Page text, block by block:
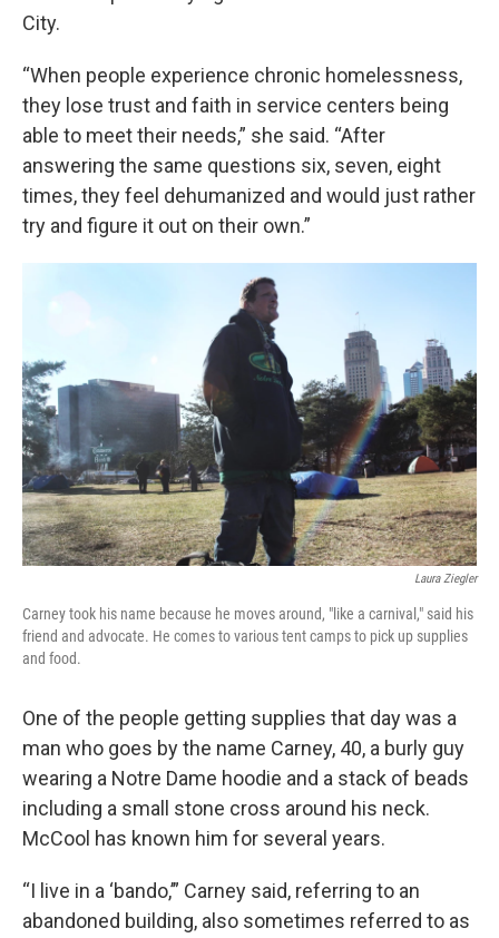
City.
“When people experience chronic homelessness,
they lose trust and faith in service centers being
able to meet their needs,” she said. “After
answering the same questions six, seven, eight
times, they feel dehumanized and would just rather
try and figure it out on their own.”
Laura Ziegler
Carney took his name because he moves around, "like a carnival," said his
friend and advocate. He comes to various tent camps to pick up supplies
and food.
One of the people getting supplies that day was a
man who goes by the name Carney, 40, a burly guy
wearing a Notre Dame hoodie and a stack of beads
including a small stone cross around his neck.
McCool has known him for several years.
“I live in a ‘bando,’” Carney said, referring to an
abandoned building, also sometimes referred to as